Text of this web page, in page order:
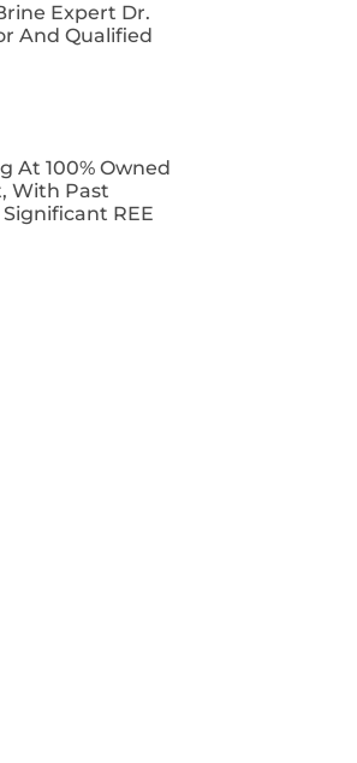
Expert Dr.
And Qualified
At 100% Owned
With Past
REE